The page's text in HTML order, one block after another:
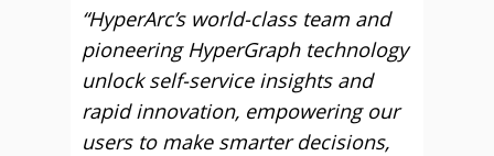
“HyperArc’s world-class team and
pioneering HyperGraph technology
unlock self-service insights and
rapid innovation, empowering our
users to make smarter decisions,